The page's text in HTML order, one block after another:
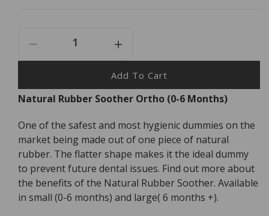
Decrease
Quantity
Natural
Rubber
Ortho
(0-
6
Months)
-
Twin
With
Increase
Quantity
For
Natural
Rubber
Ortho
(0-
6
Months)
-
Twin
With
Add To Cart
Natural Rubber Soother Ortho (0-6 Months)
One of the safest and most hygienic dummies on the
market being made out of one piece of natural
rubber. The flatter shape makes it the ideal dummy
to prevent future dental issues. Find out more about
the benefits of the Natural Rubber Soother. Available
in small (0-6 months) and large( 6 months +).